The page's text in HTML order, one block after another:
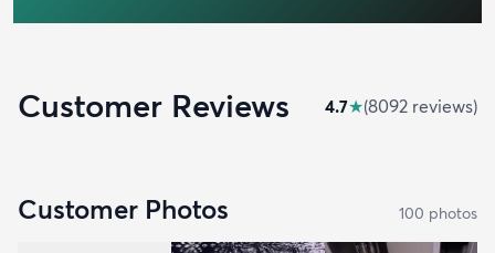
Customer Reviews 4.7★(8092 reviews)
Customer Photos 100 photos